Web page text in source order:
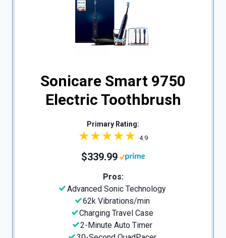
Sonicare Smart 9750
Electric Toothbrush
Primary Rating:
4.9
$339.99
Pros:
Advanced Sonic Technology
62k Vibrations/min
Charging Travel Case
2-Minute Auto Timer